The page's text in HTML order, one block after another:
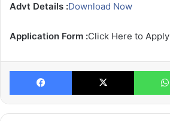
Advt Details :Download Now
Application Form :Click Here to Apply
Facebook X